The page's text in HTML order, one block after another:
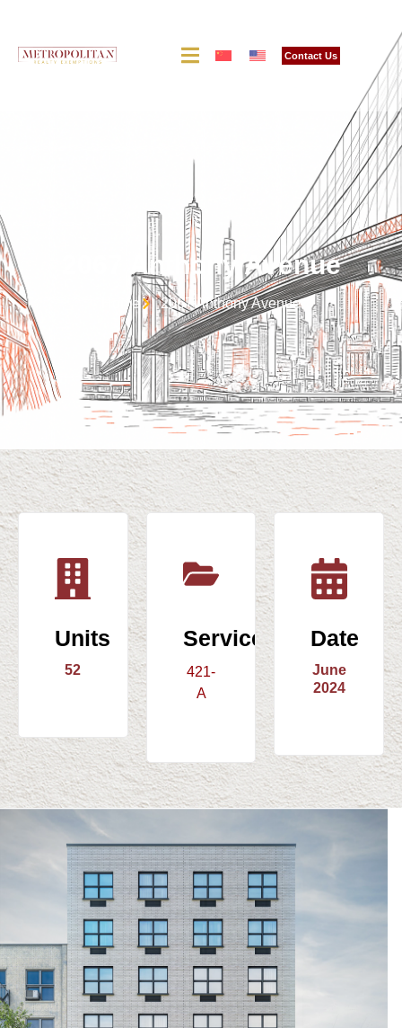
Contact Us
2067 Anthony Avenue
Home 2067 Anthony Avenue
Units
52
Service
421-
A
Date
June
2024